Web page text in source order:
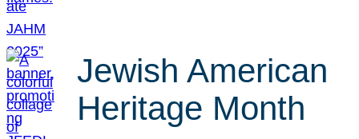
Jewish American
Heritage Month